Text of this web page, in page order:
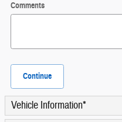
Comments
Continue
Vehicle Information*